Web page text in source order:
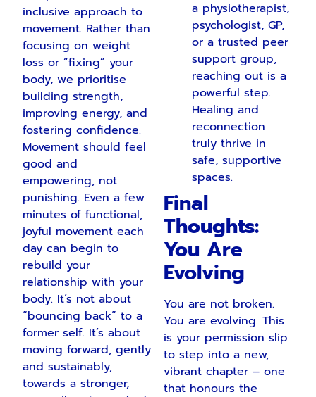
inclusive approach to
movement. Rather than
focusing on weight
loss or “fixing” your
body, we prioritise
building strength,
improving energy, and
fostering confidence.
Movement should feel
good and
empowering, not
punishing. Even a few
minutes of functional,
joyful movement each
day can begin to
rebuild your
relationship with your
body. It’s not about
“bouncing back” to a
former self. It’s about
moving forward, gently
and sustainably,
towards a stronger,
a physiotherapist,
psychologist, GP,
or a trusted peer
support group,
reaching out is a
powerful step.
Healing and
reconnection
truly thrive in
safe, supportive
spaces.
Final
Thoughts:
You Are
Evolving
You are not broken.
You are evolving. This
is your permission slip
to step into a new,
vibrant chapter – one
that honours the